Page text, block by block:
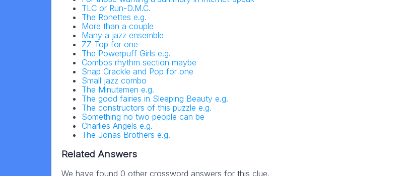
TLC or Run-D.M.C.
The Ronettes e.g.
More than a couple
Many a jazz ensemble
ZZ Top for one
The Powerpuff Girls e.g.
Combos rhythm section maybe
Snap Crackle and Pop for one
Small jazz combo
The Minutemen e.g.
The good fairies in Sleeping Beauty e.g.
The constructors of this puzzle e.g.
Something no two people can be
Charlies Angels e.g.
The Jonas Brothers e.g.
Related Answers
We have found 0 other crossword answers for this clue.